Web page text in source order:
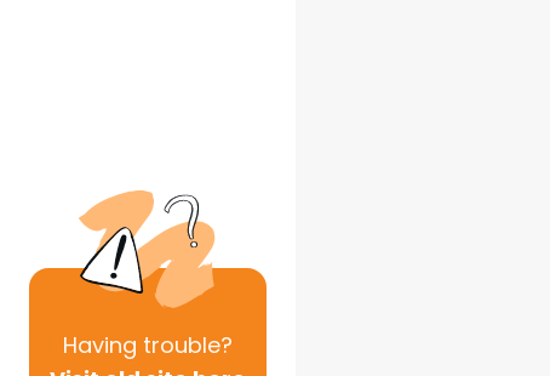
Having trouble?